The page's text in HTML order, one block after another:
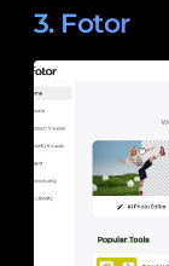
3. Fotor